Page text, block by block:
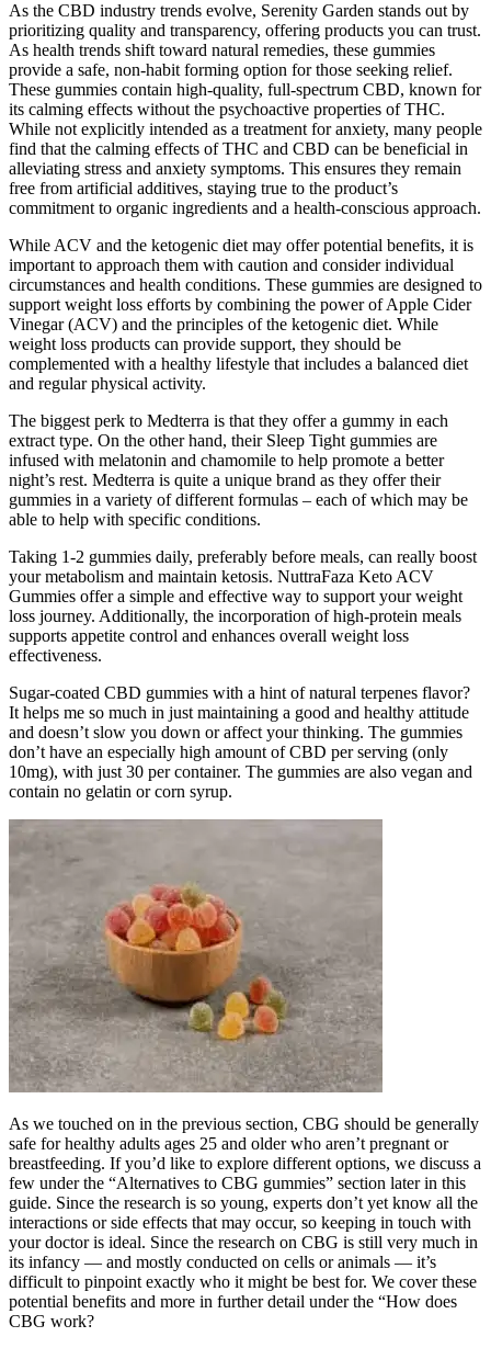
As the CBD industry trends evolve, Serenity Garden stands out by
prioritizing quality and transparency, offering products you can trust.
As health trends shift toward natural remedies, these gummies
provide a safe, non-habit forming option for those seeking relief.
These gummies contain high-quality, full-spectrum CBD, known for
its calming effects without the psychoactive properties of THC.
While not explicitly intended as a treatment for anxiety, many people
find that the calming effects of THC and CBD can be beneficial in
alleviating stress and anxiety symptoms. This ensures they remain
free from artificial additives, staying true to the product’s
commitment to organic ingredients and a health-conscious approach.
While ACV and the ketogenic diet may offer potential benefits, it is
important to approach them with caution and consider individual
circumstances and health conditions. These gummies are designed to
support weight loss efforts by combining the power of Apple Cider
Vinegar (ACV) and the principles of the ketogenic diet. While
weight loss products can provide support, they should be
complemented with a healthy lifestyle that includes a balanced diet
and regular physical activity.
The biggest perk to Medterra is that they offer a gummy in each
extract type. On the other hand, their Sleep Tight gummies are
infused with melatonin and chamomile to help promote a better
night’s rest. Medterra is quite a unique brand as they offer their
gummies in a variety of different formulas – each of which may be
able to help with specific conditions.
Taking 1-2 gummies daily, preferably before meals, can really boost
your metabolism and maintain ketosis. NuttraFaza Keto ACV
Gummies offer a simple and effective way to support your weight
loss journey. Additionally, the incorporation of high-protein meals
supports appetite control and enhances overall weight loss
effectiveness.
Sugar-coated CBD gummies with a hint of natural terpenes flavor?
It helps me so much in just maintaining a good and healthy attitude
and doesn’t slow you down or affect your thinking. The gummies
don’t have an especially high amount of CBD per serving (only
10mg), with just 30 per container. The gummies are also vegan and
contain no gelatin or corn syrup.
As we touched on in the previous section, CBG should be generally
safe for healthy adults ages 25 and older who aren’t pregnant or
breastfeeding. If you’d like to explore different options, we discuss a
few under the “Alternatives to CBG gummies” section later in this
guide. Since the research is so young, experts don’t yet know all the
interactions or side effects that may occur, so keeping in touch with
your doctor is ideal. Since the research on CBG is still very much in
its infancy — and mostly conducted on cells or animals — it’s
difficult to pinpoint exactly who it might be best for. We cover these
potential benefits and more in further detail under the “How does
CBG work?